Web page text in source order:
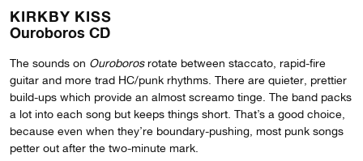
KIRKBY KISS
Ouroboros CD
The sounds on Ouroborosrotate between staccato, rapid-fire
guitar and more trad HC/punk rhythms. There are quieter, prettier
build-ups which provide an almost screamo tinge. The band packs
a lot into each song but keeps things short. That’s a good choice,
because even when they’re boundary-pushing, most punk songs
petter out after the two-minute mark.